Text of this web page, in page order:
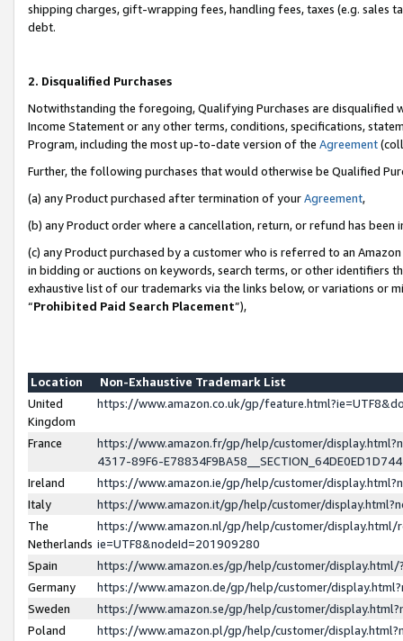
shipping charges, gift-wrapping fees, handling fees, taxes (e.g. sales
debt.
2. Disqualified Purchases
Notwithstanding the foregoing, Qualifying Purchases are disqualified
Income Statement or any other terms, conditions, specifications,
Program, including the most up-to-date version of the Agreement
Further, the following purchases that would otherwise be Qualified
(a) any Product purchased after termination of yourAgreement,
(b) any Product order where a cancellation, return, or refund has been
(c) any Product purchased by a customer who is referred to an
in bidding or auctions on keywords, search terms, or other identifiers
exhaustive list of our trademarks via the links below, or variations or
“Prohibited Paid Search Placement”),
Location
Non-Exhaustive Trademark List
United
Kingdom
https://www.amazon.co.uk/gp/
France
https://www.amazon.fr/gp/help/customer/
4317-89F6-
Ireland
https://www.amazon.ie/gp/help/customer/
Italy
https://www.amazon.it/gp/help/customer/
The
Netherlands
https://www.amazon.nl/gp/help/customer/display.html/
ie=UTF8&nodeId=201909280
Spain
https://www.amazon.es/gp/help/customer/
Germany
https://www.amazon.de/gp/help/customer/
Sweden
https://www.amazon.se/gp/help/customer/
Poland
https://www.amazon.pl/gp/help/customer/